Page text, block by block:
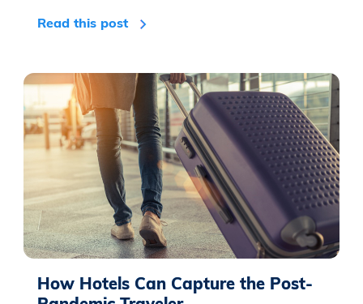
Read this post
How Hotels Can Capture the Post-